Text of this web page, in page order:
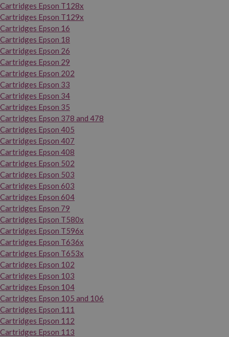
Cartridges Epson T128x
Cartridges Epson T129x
Cartridges Epson 16
Cartridges Epson 18
Cartridges Epson 26
Cartridges Epson 29
Cartridges Epson 202
Cartridges Epson 33
Cartridges Epson 34
Cartridges Epson 35
Cartridges Epson 378 and 478
Cartridges Epson 405
Cartridges Epson 407
Cartridges Epson 408
Cartridges Epson 502
Cartridges Epson 503
Cartridges Epson 603
Cartridges Epson 604
Cartridges Epson 79
Cartridges Epson T580x
Cartridges Epson T596x
Cartridges Epson T636x
Cartridges Epson T653x
Cartridges Epson 102
Cartridges Epson 103
Cartridges Epson 104
Cartridges Epson 105 and 106
Cartridges Epson 111
Cartridges Epson 112
Cartridges Epson 113